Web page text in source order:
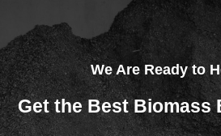
We Are Ready to
Get the Best Biomass